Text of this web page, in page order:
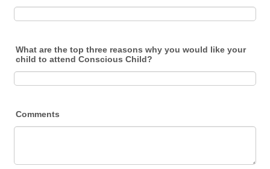
What are the top three reasons why you would like your
child to attend Conscious Child?
Comments